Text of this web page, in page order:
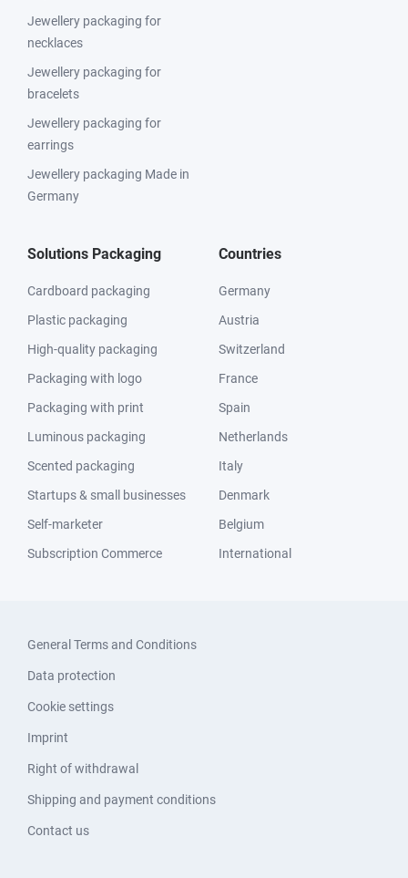
Jewellery packaging for
necklaces
Jewellery packaging for
bracelets
Jewellery packaging for
earrings
Jewellery packaging Made in
Germany
Solutions Packaging
Cardboard packaging
Plastic packaging
High-quality packaging
Packaging with logo
Packaging with print
Luminous packaging
Scented packaging
Startups & small businesses
Self-marketer
Subscription Commerce
Countries
Germany
Austria
Switzerland
France
Spain
Netherlands
Italy
Denmark
Belgium
International
General Terms and Conditions
Data protection
Cookie settings
Imprint
Right of withdrawal
Shipping and payment conditions
Contact us